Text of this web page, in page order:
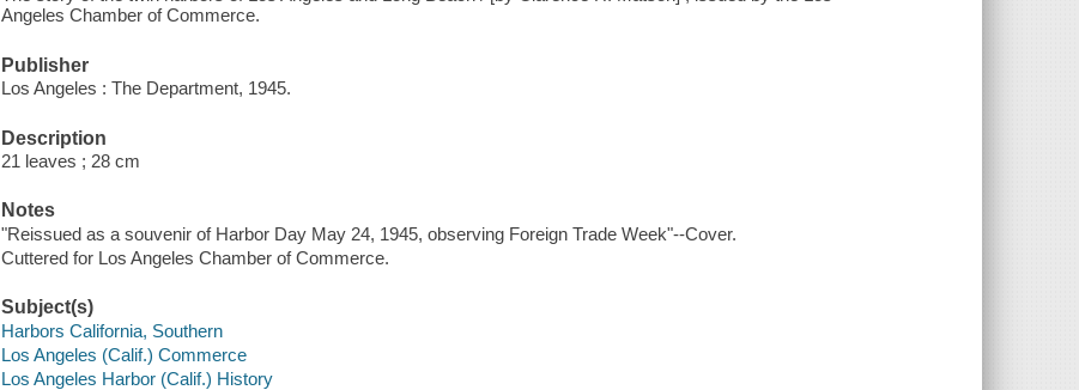
Angeles Chamber of Commerce.
Publisher
Los Angeles : The Department, 1945.
Description
21 leaves ; 28 cm
Notes
"Reissued as a souvenir of Harbor Day May 24, 1945, observing Foreign Trade Week"--Cover.
Cuttered for Los Angeles Chamber of Commerce.
Subject(s)
Harbors California, Southern
Los Angeles (Calif.) Commerce
Los Angeles Harbor (Calif.) History